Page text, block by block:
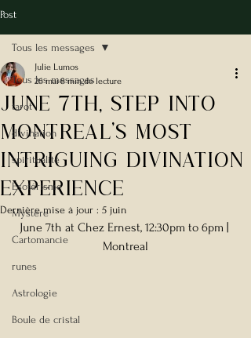
Post
Tous les messages
tarot
divination
spiritualité
Esotérisme
Mystère
Cartomancie
runes
Astrologie
Boule de cristal
Tous les messages
JUNE 7tH, Step Into
Montreal’s Most
Intriguing Divination
Experience
Julie Lumos
26 mai8 min de lecture
Dernière mise à jour : 5 juin
June 7th at Chez Ernest, 12:30pm to 6pm |
Montreal